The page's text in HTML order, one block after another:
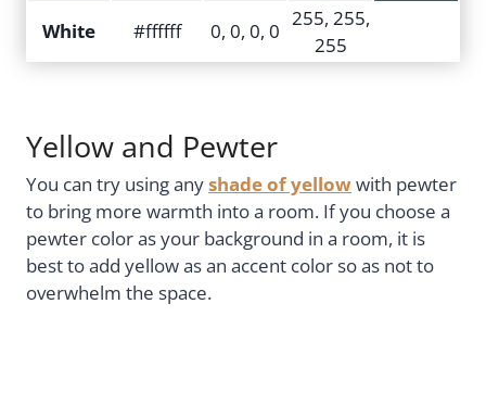
White
#ffffff 0, 0, 0, 0
255, 255,
255
Yellow and Pewter
You can try using anyshade of yellowwith pewter
to bring more warmth into a room. If you choose a
pewter color as your background in a room, it is
best to add yellow as an accent color so as not to
overwhelm the space.